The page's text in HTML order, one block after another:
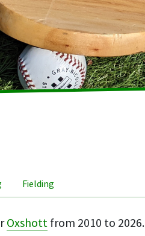
Fielding
Oxshott from 2010 to 2026.